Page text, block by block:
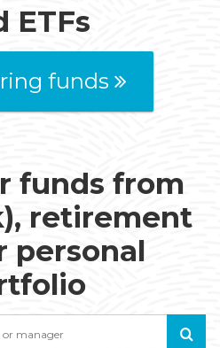
ETFs
funds
funds from
retirement
personal